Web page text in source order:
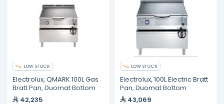
LOW STOCK
Electrolux, QMARK 100L Gas
Bratt Pan, Duomat Bottom
42,235
LOW STOCK
Electrolux, 100L Electric Bratt
Pan, Duomat Bottom
43,069